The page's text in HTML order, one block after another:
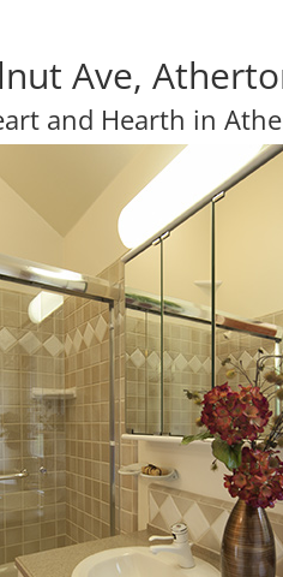
Ave,
and Hearth in